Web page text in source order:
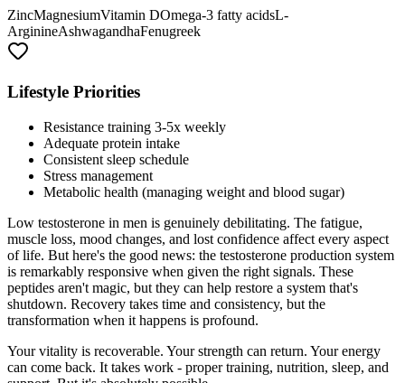
ZincMagnesiumVitamin DOmega-3 fatty acidsL-
ArginineAshwagandhaFenugreek
Lifestyle Priorities
Resistance training 3-5x weekly
Adequate protein intake
Consistent sleep schedule
Stress management
Metabolic health (managing weight and blood sugar)
Low testosterone in men is genuinely debilitating. The fatigue,
muscle loss, mood changes, and lost confidence affect every aspect
of life. But here's the good news: the testosterone production system
is remarkably responsive when given the right signals. These
peptides aren't magic, but they can help restore a system that's
shutdown. Recovery takes time and consistency, but the
transformation when it happens is profound.
Your vitality is recoverable. Your strength can return. Your energy
can come back. It takes work - proper training, nutrition, sleep, and